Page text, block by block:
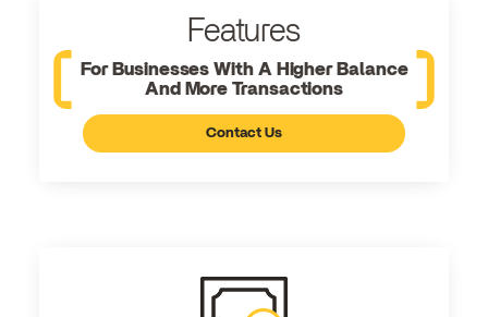
Features
For Businesses With A Higher Balance
And More Transactions
Contact Us